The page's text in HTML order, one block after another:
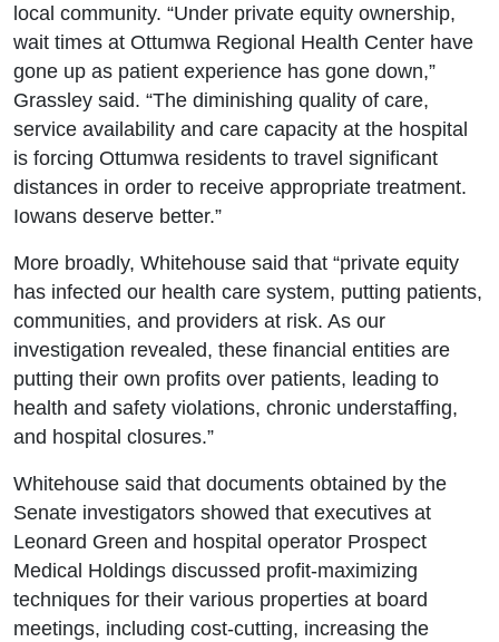
local community. “Under private equity ownership,
wait times at Ottumwa Regional Health Center have
gone up as patient experience has gone down,”
Grassley said. “The diminishing quality of care,
service availability and care capacity at the hospital
is forcing Ottumwa residents to travel significant
distances in order to receive appropriate treatment.
Iowans deserve better.”
More broadly, Whitehouse said that “private equity
has infected our health care system, putting patients,
communities, and providers at risk. As our
investigation revealed, these financial entities are
putting their own profits over patients, leading to
health and safety violations, chronic understaffing,
and hospital closures.”
Whitehouse said that documents obtained by the
Senate investigators showed that executives at
Leonard Green and hospital operator Prospect
Medical Holdings discussed profit-maximizing
techniques for their various properties at board
meetings, including cost-cutting, increasing the